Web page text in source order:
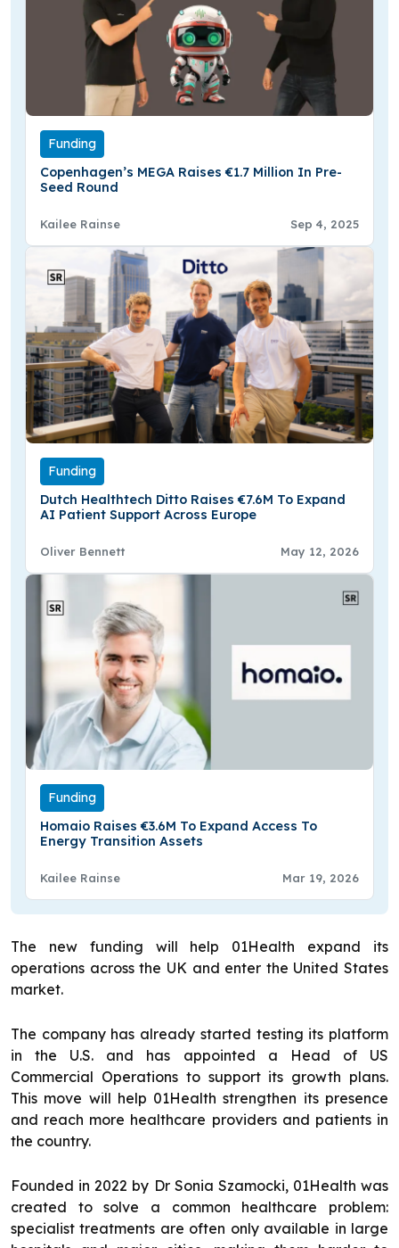
Funding
Copenhagen’s MEGA Raises €1.7 Million In Pre-
Seed Round
Kailee Rainse Sep 4, 2025
Funding
Dutch Healthtech Ditto Raises €7.6M To Expand
AI Patient Support Across Europe
Oliver Bennett May 12, 2026
Funding
Homaio Raises €3.6M To Expand Access To
Energy Transition Assets
Kailee Rainse Mar 19, 2026
The new funding will help 01Health expand its
operations across the UK and enter the United States
market.
The company has already started testing its platform
in the U.S. and has appointed a Head of US
Commercial Operations to support its growth plans.
This move will help 01Health strengthen its presence
and reach more healthcare providers and patients in
the country.
Founded in 2022 by Dr Sonia Szamocki, 01Health was
created to solve a common healthcare problem:
specialist treatments are often only available in large